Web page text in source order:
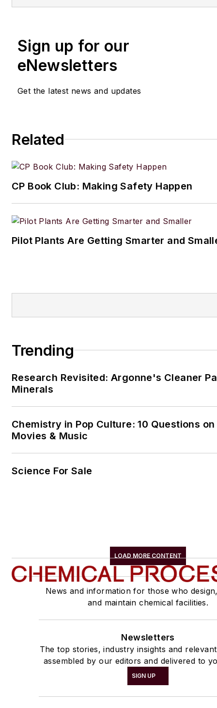
Sign up for our
eNewsletters
Get the latest news and updates
Related
CP Book Club: Making Safety Happen
Pilot Plants Are Getting Smarter and
Trending
Research Revisited: Argonne's Cleaner
Minerals
Chemistry in Pop Culture: 10 Questions
Movies & Music
Science For Sale
LOAD MORE CONTENT
News and information for those who
and maintain chemical facilities.
Newsletters
The top stories, industry insights and
assembled by our editors and delivered to
SIGN UP